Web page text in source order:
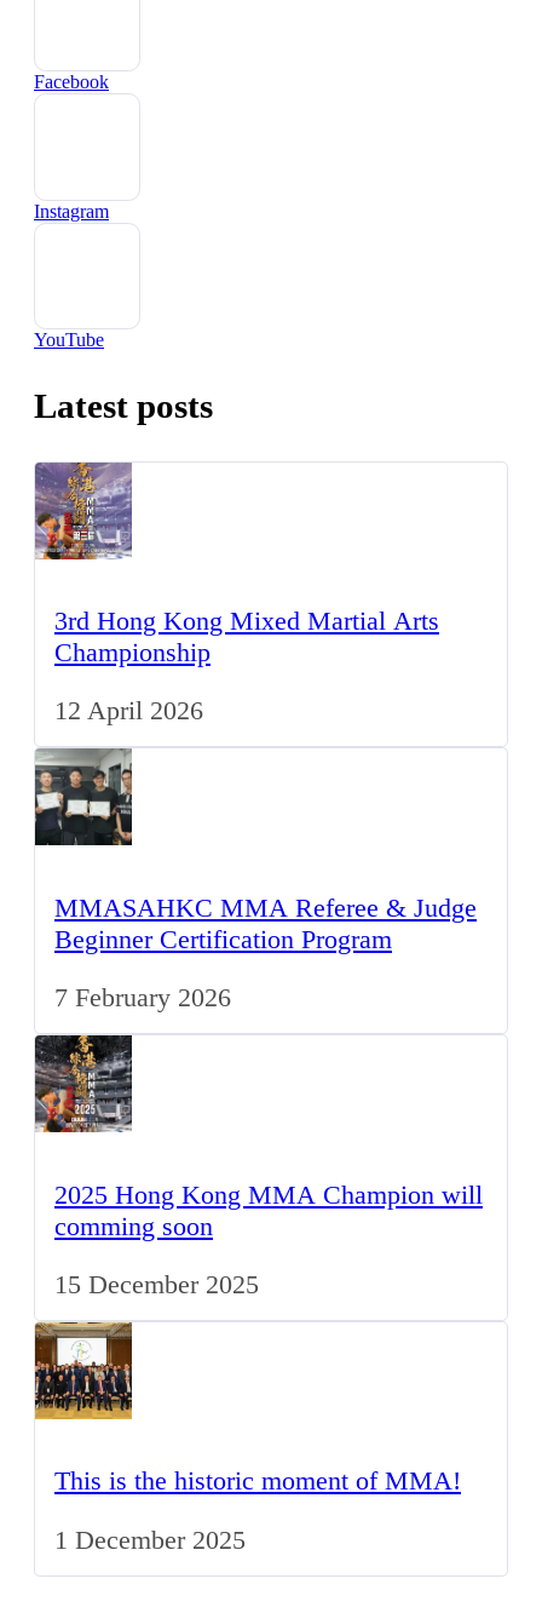
Facebook
Instagram
YouTube
Latest posts
3rd Hong Kong Mixed Martial Arts
Championship
12 April 2026
MMASAHKC MMA Referee & Judge
Beginner Certification Program
7 February 2026
2025 Hong Kong MMA Champion will
comming soon
15 December 2025
This is the historic moment of MMA!
1 December 2025